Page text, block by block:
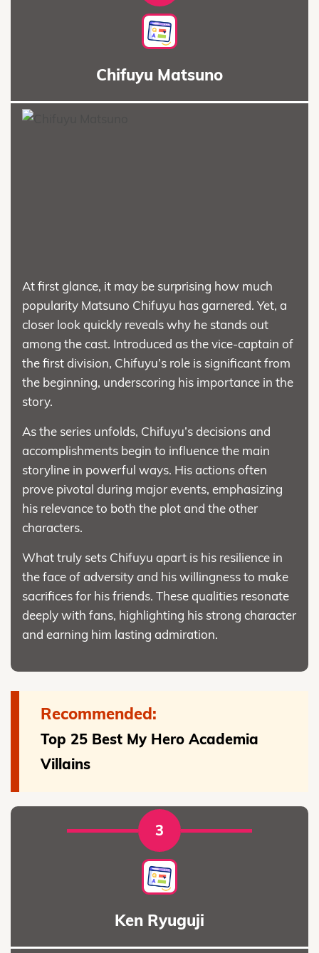
Chifuyu Matsuno
At first glance, it may be surprising how much
popularity Matsuno Chifuyu has garnered. Yet, a
closer look quickly reveals why he stands out
among the cast. Introduced as the vice-captain of
the first division, Chifuyu’s role is significant from
the beginning, underscoring his importance in the
story.
As the series unfolds, Chifuyu’s decisions and
accomplishments begin to influence the main
storyline in powerful ways. His actions often
prove pivotal during major events, emphasizing
his relevance to both the plot and the other
characters.
What truly sets Chifuyu apart is his resilience in
the face of adversity and his willingness to make
sacrifices for his friends. These qualities resonate
deeply with fans, highlighting his strong character
and earning him lasting admiration.
Recommended:
Top 25 Best My Hero Academia
Villains
3
Ken Ryuguji